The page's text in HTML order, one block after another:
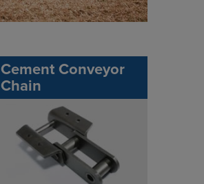
Cement Conveyor
Chain